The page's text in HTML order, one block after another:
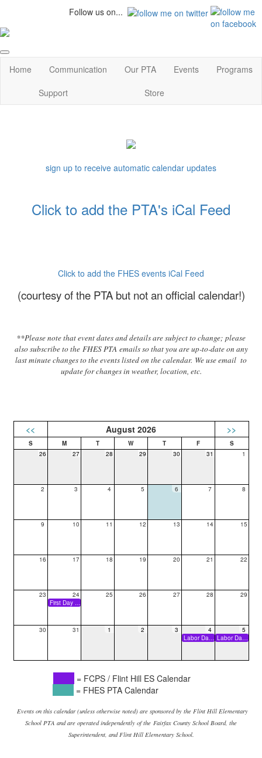
Follow us on...
Home Communication Our PTA Events
Programs
Support
Store
sign up to receive automatic calendar updates
Click to add the PTA's iCal Feed
Click to add the FHES events iCal Feed
(courtesy of the PTA but not an official calendar!)
**Please note that event dates and details are subject to change; please
also subscribe to the FHES PTA emails so that you are up-to-date on any
last minute changes to the events listed on the calendar. We use email to
update for changes in weather, location, etc.
<< August 2026 >>
26 27 28 29 30 31 1
2 3 4 5 6 7 8
9 10 11 12 13 14 15
16 17 18 19 20 21 22
23
24
First Day of School
25 26 27 28 29
30 31 1 2 3
4
Labor Day Break (Holiday)
5
Labor Day Break (Holiday)
= FCPS / Flint Hill ES Calendar
= FHES PTA Calendar
Events on this calendar (unless otherwise noted) are sponsored by the Flint Hill Elementary
School PTA and are operated independently of the Fairfax County School Board, the
Superintendent, and Flint Hill Elementary School.